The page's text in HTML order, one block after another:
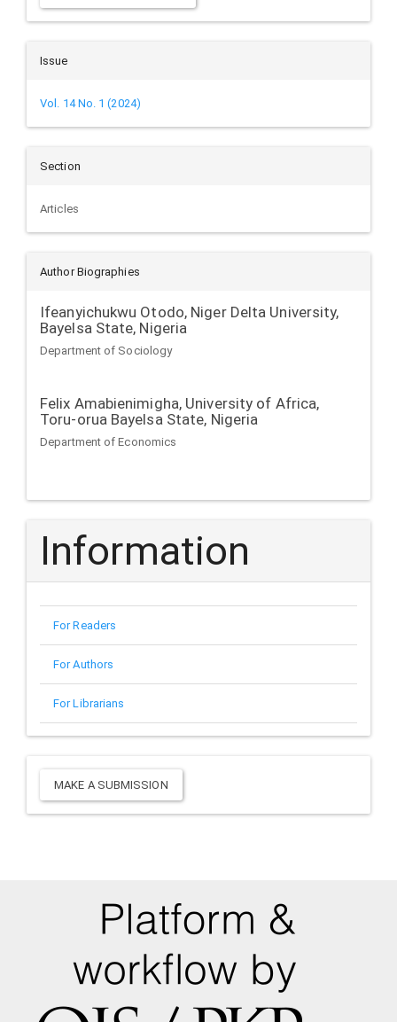
Issue
Vol. 14 No. 1 (2024)
Section
Articles
Author Biographies
Ifeanyichukwu Otodo, Niger Delta University,
Bayelsa State, Nigeria
Department of Sociology
Felix Amabienimigha, University of Africa,
Toru-orua Bayelsa State, Nigeria
Department of Economics
Information
For Readers
For Authors
For Librarians
Make
a
MAKE A SUBMISSION